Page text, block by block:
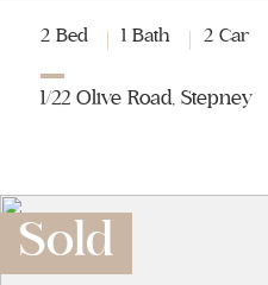
2 Bed 1 Bath 2 Car
1/22 Olive Road, Stepney
Sold